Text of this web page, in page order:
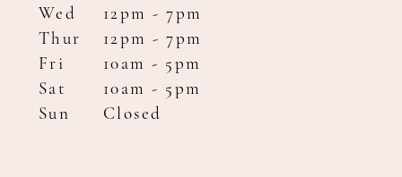
Wed
12pm - 7pm
Thur
12pm - 7pm
Fri
10am - 5pm
Sat
10am - 5pm
Sun
Closed